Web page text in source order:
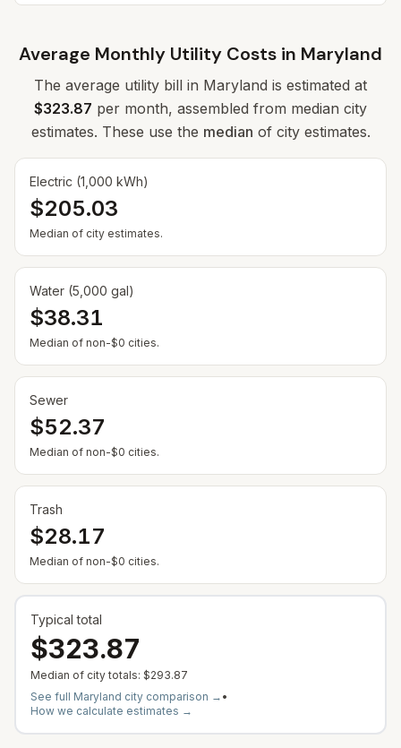
Average Monthly Utility Costs in Maryland
The average utility bill in Maryland is estimated at
$323.87 per month, assembled from median city
estimates. These use the median of city estimates.
Electric (1,000 kWh)
$205.03
Median of city estimates.
Water (5,000 gal)
$38.31
Median of non-$0 cities.
Sewer
$52.37
Median of non-$0 cities.
Trash
$28.17
Median of non-$0 cities.
Typical total
$323.87
Median of city totals: $293.87
See full Maryland city comparison → •
How we calculate estimates →